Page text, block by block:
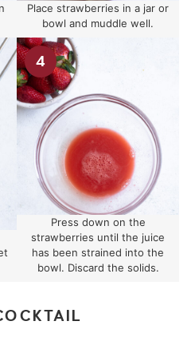
Place strawberries in a jar or
bowl and muddle well.
Press down on the
strawberries until the juice
has been strained into the
bowl. Discard the solids.